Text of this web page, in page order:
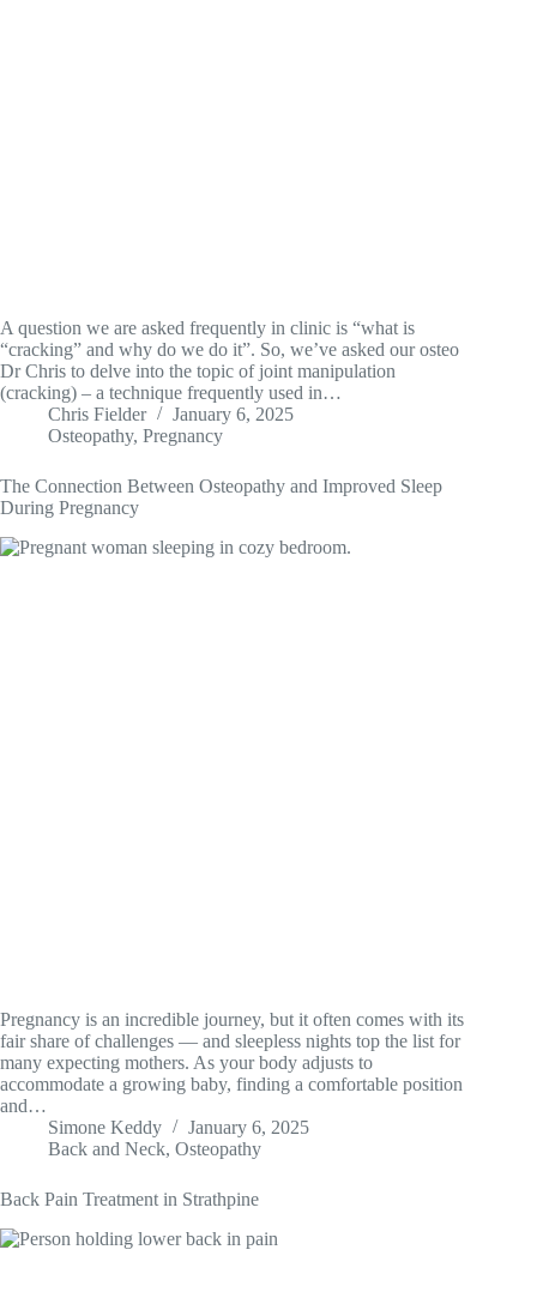
A question we are asked frequently in clinic is “what is
“cracking” and why do we do it”. So, we’ve asked our osteo
Dr Chris to delve into the topic of joint manipulation
(cracking) – a technique frequently used in…
Chris Fielder
January 6, 2025
Osteopathy, Pregnancy
The Connection Between Osteopathy and Improved Sleep
During Pregnancy
Pregnancy is an incredible journey, but it often comes with its
fair share of challenges — and sleepless nights top the list for
many expecting mothers. As your body adjusts to
accommodate a growing baby, finding a comfortable position
and…
Simone Keddy
January 6, 2025
Back and Neck, Osteopathy
Back Pain Treatment in Strathpine